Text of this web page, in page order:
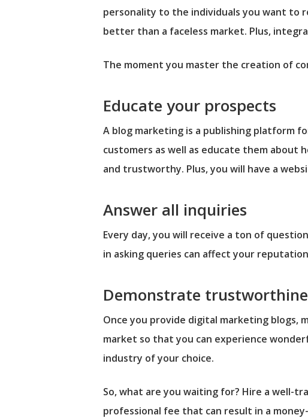
personality to the individuals you want to
better than a faceless market. Plus,
The moment you master the creation of
Educate your prospects
A blog marketing is a publishing platform
customers as well as educate them about
and trustworthy. Plus, you will have a
Answer all inquiries
Every day, you will receive a ton of
in asking queries can affect your
Demonstrate
Once you provide digital marketing blogs,
market so that you can experience
industry of your choice.
So, what are you waiting for? Hire a well-
professional fee that can result in a